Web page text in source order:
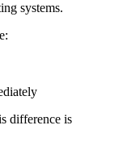
systems.
difference is